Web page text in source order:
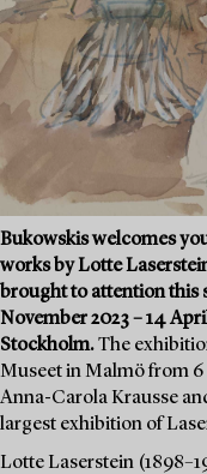
Bukowskis welcomes
works by Lotte
brought to attention this
November 2023 – 14
Stockholm.The
Museet in Malmö from 6
Anna-Carola Krausse
largest exhibition of
Lotte Laserstein